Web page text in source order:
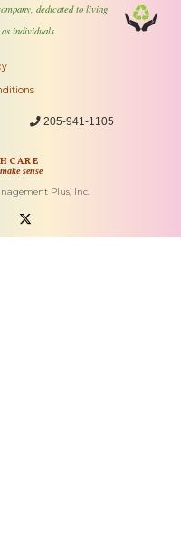
dedicated to living
individuals.
205-941-1105
make sense
Plus, Inc.
